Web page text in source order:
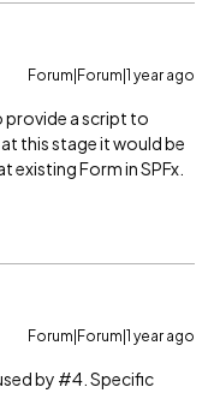
Forum|Forum|1 year ago
provide a script to
this stage it would be
existing Form in SPFx.
Forum|Forum|1 year ago
by #4. Specific